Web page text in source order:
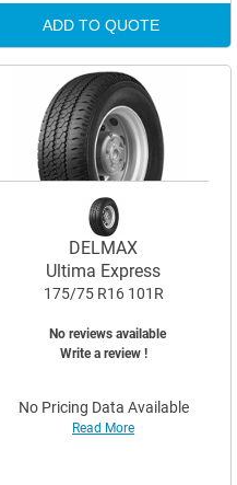
ADD TO QUOTE
DELMAX
Ultima Express
175/75 R16 101R
No reviews available
Write a review !
No Pricing Data Available
Read More